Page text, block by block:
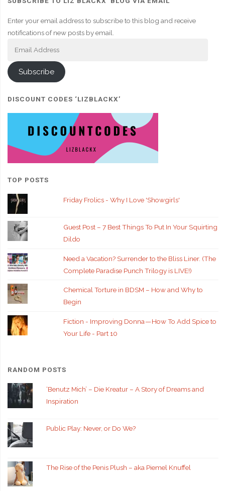
Enter your email address to subscribe to this blog and receive
notifications of new posts by email.
Subscribe
DISCOUNT CODES ‘LIZBLACKX’
TOP POSTS
Friday Frolics - Why I Love 'Showgirls'
Guest Post – 7 Best Things To Put In Your Squirting
Dildo
Need a Vacation? Surrender to the Bliss Liner. (The
Complete Paradise Punch Trilogy is LIVE!)
Chemical Torture in BDSM – How and Why to
Begin
Fiction - Improving Donna — How To Add Spice to
Your Life - Part 10
RANDOM POSTS
‘Benutz Mich’ – Die Kreatur – A Story of Dreams and
Inspiration
Public Play: Never, or Do We?
The Rise of the Penis Plush – aka Piemel Knuffel